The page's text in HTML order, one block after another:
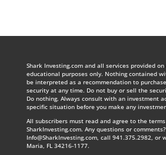
Shark Investing.com and all services provided
educational purposes only. Nothing contained
be interpreted as a recommendation to
security at any time. Do not buy or sell the
Do nothing. Always consult with an investment
specific situation before you make any
All subscribers must read and agree to the
SharkInvesting.com. Any questions or
Info@SharkInvesting.com, call 941.375.2982, or
Maria, FL 34216-1177.